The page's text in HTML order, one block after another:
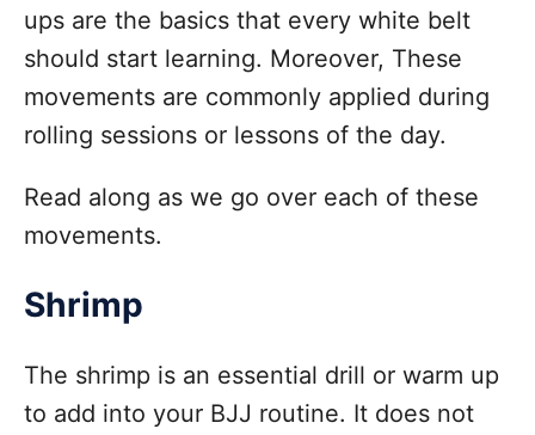
ups are the basics that every white belt
should start learning. Moreover, These
movements are commonly applied during
rolling sessions or lessons of the day.
Read along as we go over each of these
movements.
Shrimp
The shrimp is an essential drill or warm up
to add into your BJJ routine. It does not